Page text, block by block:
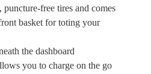
free tires and comes
basket for toting your
the dashboard
you to charge on the go